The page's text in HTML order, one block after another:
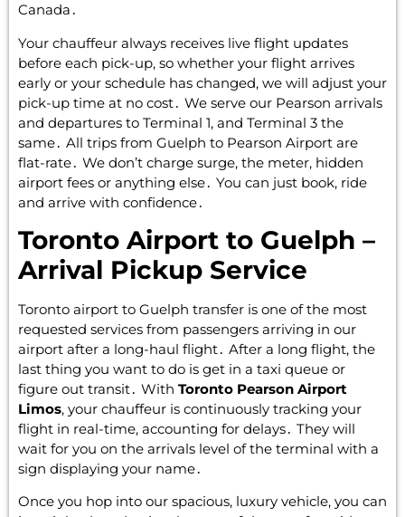
Canada․
Your chauffeur always receives live flight updates
before each pick-up‚ so whether your flight arrives
early or your schedule has changed‚ we will adjust your
pick-up time at no cost․ We serve our Pearson arrivals
and departures to Terminal 1‚ and Terminal 3 the
same․ All trips from Guelph to Pearson Airport are
flat-rate․ We don’t charge surge‚ the meter‚ hidden
airport fees or anything else․ You can just book‚ ride
and arrive with confidence․
Toronto Airport to Guelph –
Arrival Pickup Service
Toronto airport to Guelph transfer is one of the most
requested services from passengers arriving in our
airport after a long-haul flight․ After a long flight‚ the
last thing you want to do is get in a taxi queue or
figure out transit․ With Toronto Pearson Airport
Limos‚ your chauffeur is continuously tracking your
flight in real-time‚ accounting for delays․ They will
wait for you on the arrivals level of the terminal with a
sign displaying your name․
Once you hop into our spacious‚ luxury vehicle‚ you can